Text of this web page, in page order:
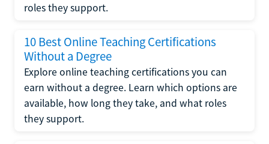
roles they support.
10 Best Online Teaching Certifications
Without a Degree
Explore online teaching certifications you can
earn without a degree. Learn which options are
available, how long they take, and what roles
they support.